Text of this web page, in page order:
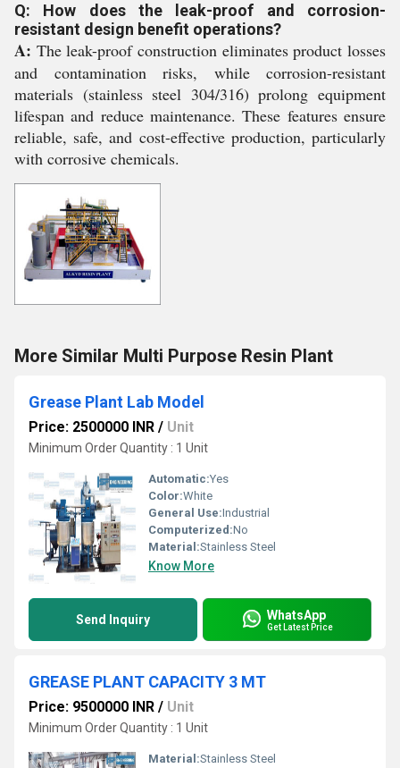
Q: How does the leak-proof and corrosion-
resistant design benefit operations?
A: The leak-proof construction eliminates product losses
and contamination risks, while corrosion-resistant
materials (stainless steel 304/316) prolong equipment
lifespan and reduce maintenance. These features ensure
reliable, safe, and cost-effective production, particularly
with corrosive chemicals.
More Similar Multi Purpose Resin Plant
Grease Plant Lab Model
Price: 2500000 INR / Unit
Minimum Order Quantity : 1 Unit
Automatic:Yes
Color:White
General Use:Industrial
Computerized:No
Material:Stainless Steel
Know More
Send Inquiry WhatsApp
Get Latest Price
GREASE PLANT CAPACITY 3 MT
Price: 9500000 INR / Unit
Minimum Order Quantity : 1 Unit
Material:Stainless Steel